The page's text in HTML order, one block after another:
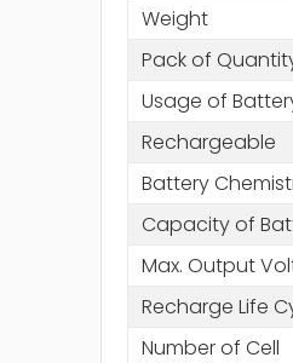
Weight
Pack of
Usage of
Rechargeable
Battery
Capacity of
Max. Output
Recharge Life
Number of Cell